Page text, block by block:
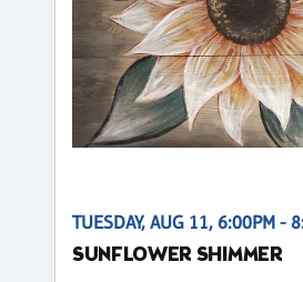
TUESDAY, AUG 11, 6:00PM -
SUNFLOWER SHIMMER